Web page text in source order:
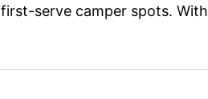
serve camper spots. With